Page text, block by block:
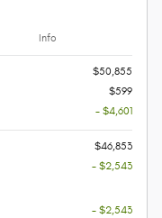
Info
$50,855
$599
- $4,601
$46,853
- $2,543
- $2,543